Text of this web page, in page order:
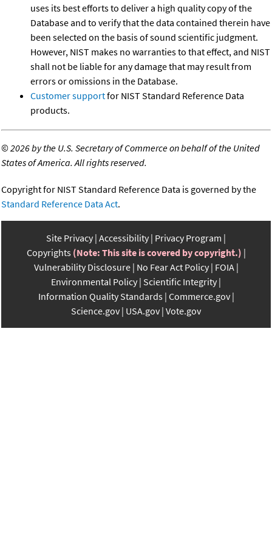
uses its best efforts to deliver a high quality copy of the
Database and to verify that the data contained therein have
been selected on the basis of sound scientific judgment.
However, NIST makes no warranties to that effect, and NIST
shall not be liable for any damage that may result from
errors or omissions in the Database.
Customer supportfor NIST Standard Reference Data
products.
©2026 by the U.S. Secretary of Commerce on behalf of the United
States of America. All rights reserved.
Copyright for NIST Standard Reference Data is governed by the
Standard Reference Data Act.
Site Privacy Accessibility Privacy Program
Copyrights (Note: This site is covered by copyright.)
Vulnerability Disclosure No Fear Act Policy FOIA
Environmental Policy Scientific Integrity
Information Quality Standards Commerce.gov
Science.gov USA.gov Vote.gov